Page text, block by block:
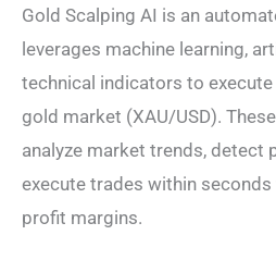
Gold Scalping AI is an
leverages machine learning,
technical indicators to
gold market (XAU/USD).
analyze market trends, detect
execute trades within seconds
profit margins.